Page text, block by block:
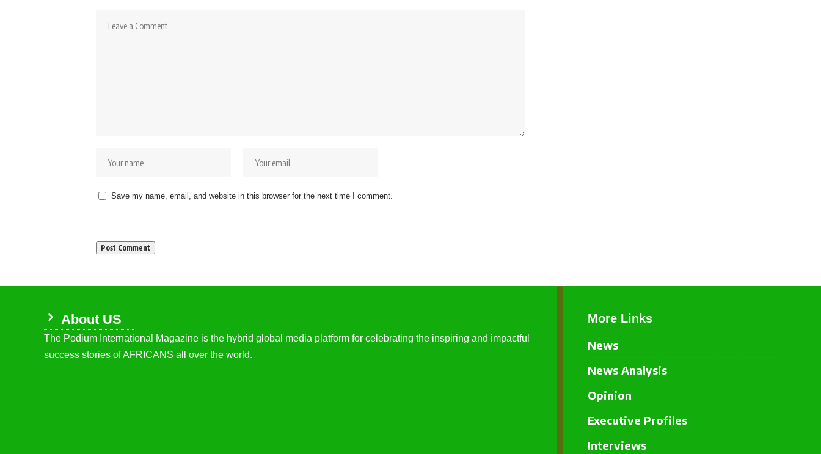
Save my name, email, and website in this browser for the next time I comment.
About US
The Podium International Magazine is the hybrid global media platform for celebrating the inspiring and impactful
success stories of AFRICANS all over the world.
More Links
News
News Analysis
Opinion
Executive Profiles
Interviews